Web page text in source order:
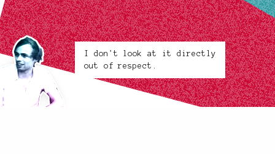
I don't look at it directly
out of respect.